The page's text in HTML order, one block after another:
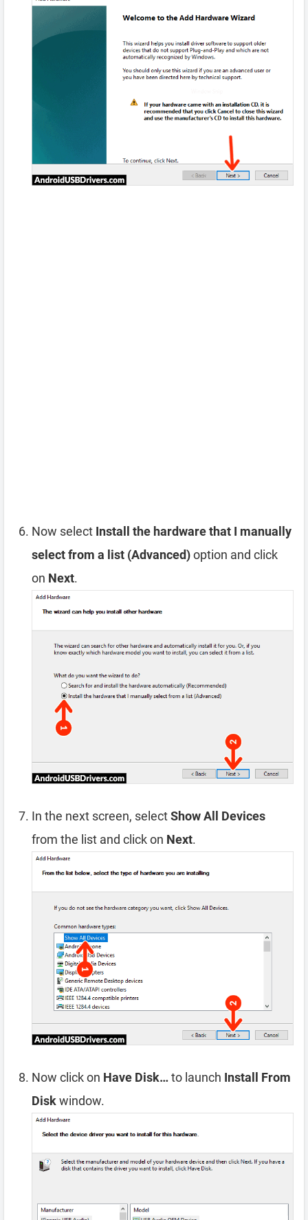
Now select Install the hardware that I manually
select from a list (Advanced)option and click
on Next.
In the next screen, selectShow All Devices
from the list and click on Next.
Now click on Have Disk…to launch Install From
Diskwindow.